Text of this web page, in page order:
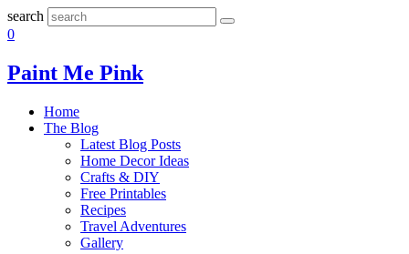
search
0
Paint Me Pink
Home
The Blog
Latest Blog Posts
Home Decor Ideas
Crafts & DIY
Free Printables
Recipes
Travel Adventures
Gallery